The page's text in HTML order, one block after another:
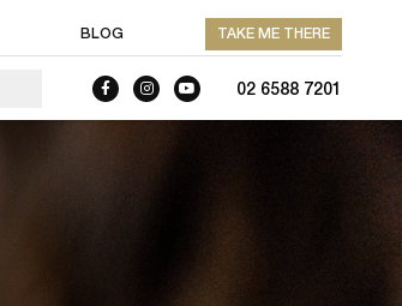
BLOG TAKE ME THERE
02 6588 7201